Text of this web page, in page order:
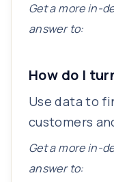
Get a more in-
answer to:
How do I
Use data to
customers
Get a more in-
answer to: